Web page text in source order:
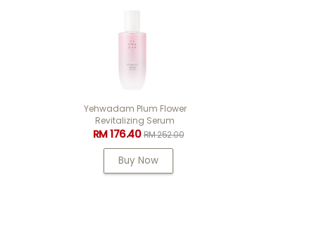
Fmgt Skin Filter Base 03
Shimmer Glow 35ml
RM 69.30RM 99.00
Buy Now